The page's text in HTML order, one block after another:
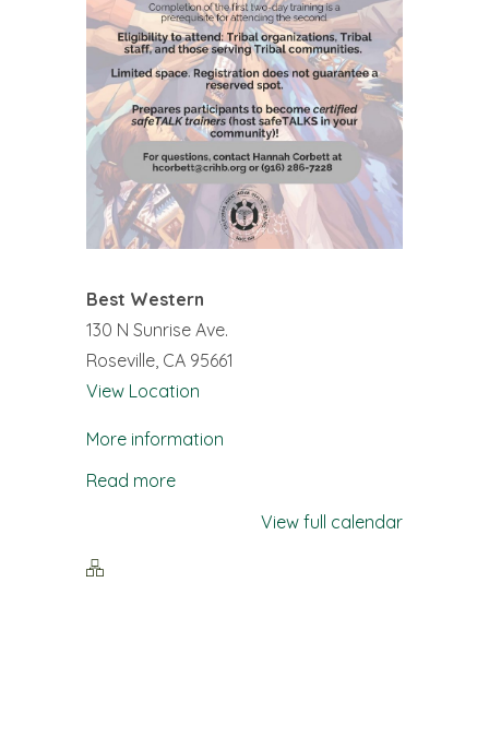
Best Western
130 N Sunrise Ave.
Roseville, CA 95661
View Location
More information
Read more
View full calendar